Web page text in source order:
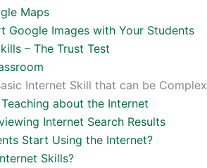
Maps
Google Images with Your Students
– The Trust Test
Internet Skill that can be Complex
about the Internet
Internet Search Results
Start Using the Internet?
Skills?